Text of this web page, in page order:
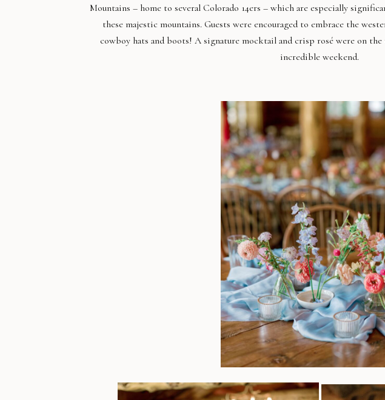
Mountains – home to several Colorado 14ers – which are especially
these majestic mountains. Guests were encouraged to embrace the
cowboy hats and boots! A signature mocktail and crisp rosé were on
incredible weekend.